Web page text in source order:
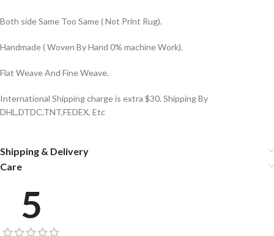
Both side Same Too Same ( Not Print Rug).
Handmade ( Woven By Hand 0% machine Work).
Flat Weave And Fine Weave.
International Shipping charge is extra $30. Shipping By
DHL,DTDC,TNT,FEDEX, Etc
Shipping & Delivery
Care
5